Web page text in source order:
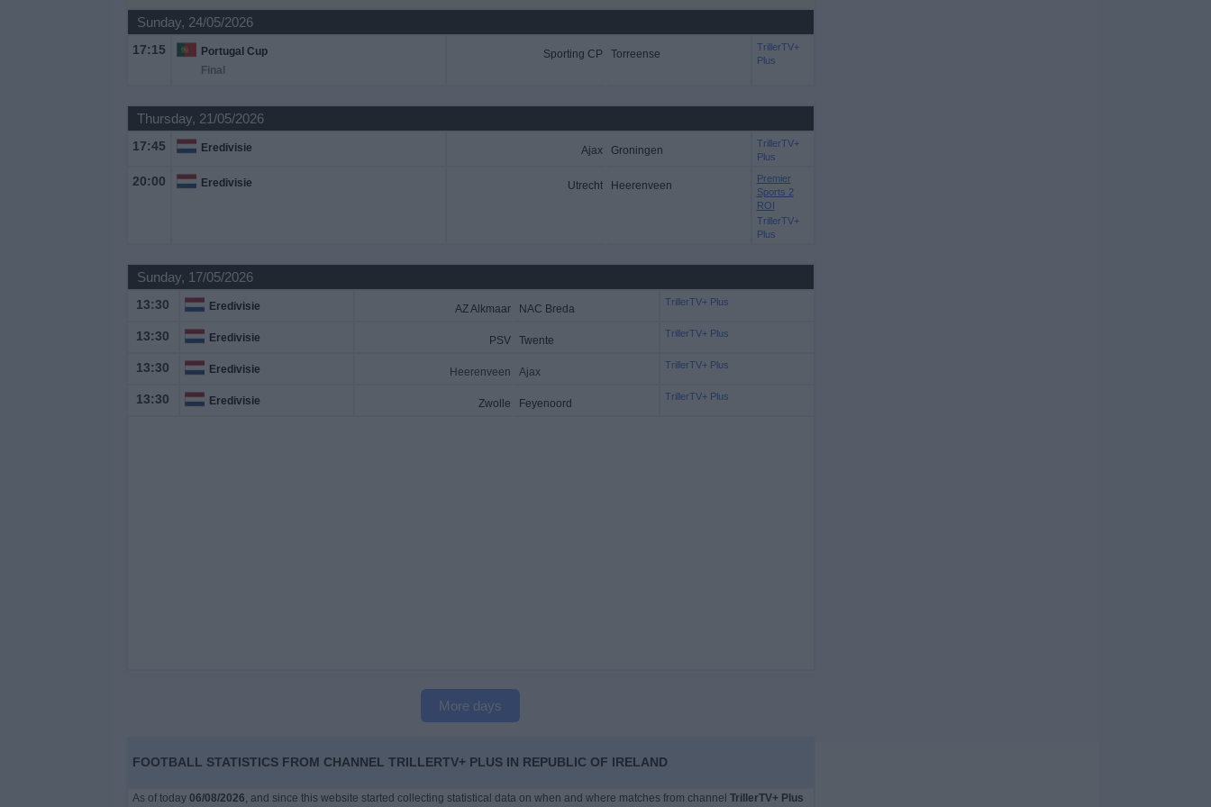
Sunday, 24/05/2026
17:15
Portugal Cup
Final
Sporting CP Torreense
TrillerTV+
Plus
Thursday, 21/05/2026
17:45 Eredivisie Ajax Groningen
TrillerTV+
Plus
20:00 Eredivisie Utrecht Heerenveen
Premier
Sports 2
ROI
TrillerTV+
Plus
Sunday, 17/05/2026
13:30 Eredivisie AZ Alkmaar NAC Breda
TrillerTV+ Plus
13:30 Eredivisie PSV Twente
TrillerTV+ Plus
13:30 Eredivisie Heerenveen Ajax
TrillerTV+ Plus
13:30 Eredivisie Zwolle Feyenoord
TrillerTV+ Plus
More days
FOOTBALL STATISTICS FROM CHANNEL TRILLERTV+ PLUS IN REPUBLIC OF IRELAND
As of today 06/08/2026, and since this website started collecting statistical data on when and where matches from channel TrillerTV+ Plus